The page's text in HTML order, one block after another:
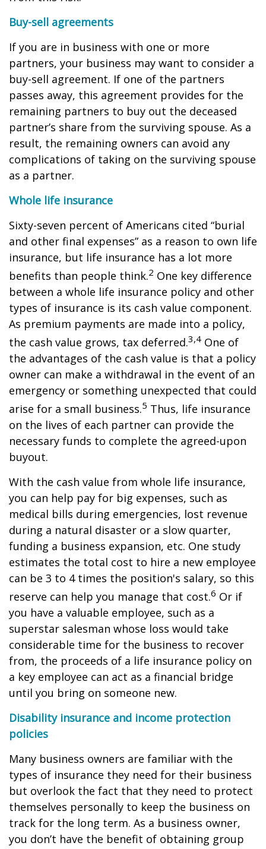
Buy-sell agreements
If you are in business with one or more
partners, your business may want to consider a
buy-sell agreement. If one of the partners
passes away, this agreement provides for the
remaining partners to buy out the deceased
partner’s share from the surviving spouse. As a
result, the remaining owners can avoid any
complications of taking on the surviving spouse
as a partner.
Whole life insurance
Sixty-seven percent of Americans cited “burial
and other final expenses” as a reason to own life
insurance, but life insurance has a lot more
benefits than people think.2 One key difference
between a whole life insurance policy and other
types of insurance is its cash value component.
As premium payments are made into a policy,
the cash value grows, tax deferred.3,4 One of
the advantages of the cash value is that a policy
owner can make a withdrawal in the event of an
emergency or something unexpected that could
arise for a small business.5 Thus, life insurance
on the lives of each partner can provide the
necessary funds to complete the agreed-upon
buyout.
With the cash value from whole life insurance,
you can help pay for big expenses, such as
medical bills during emergencies, lost revenue
during a natural disaster or a slow quarter,
funding a business expansion, etc. One study
estimates the total cost to hire a new employee
can be 3 to 4 times the position's salary, so this
reserve can help you manage that cost.6 Or if
you have a valuable employee, such as a
superstar salesman whose loss would take
considerable time for the business to recover
from, the proceeds of a life insurance policy on
a key employee can act as a financial bridge
until you bring on someone new.
Disability insurance and income protection
policies
Many business owners are familiar with the
types of insurance they need for their business
but overlook the fact that they need to protect
themselves personally to keep the business on
track for the long term. As a business owner,
you don’t have the benefit of obtaining group